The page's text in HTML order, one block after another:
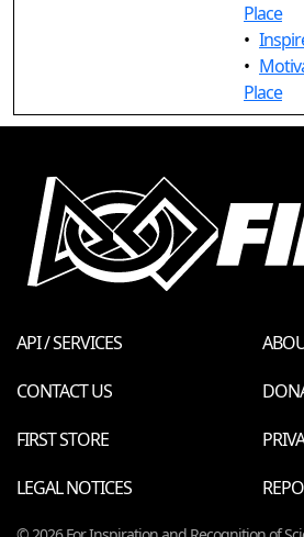
Place
•
•
Place
API / SERVICES
CONTACT US
FIRST STORE
LEGAL NOTICES